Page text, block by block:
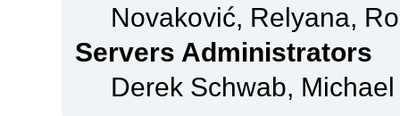
Novaković, Relyana,
Servers Administrators
Derek Schwab,